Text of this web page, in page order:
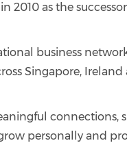
2010 as the
business
Singapore,
connections,
personally and